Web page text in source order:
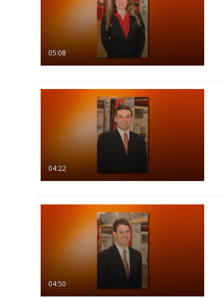
05:08
04:22
04:50